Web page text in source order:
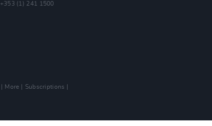
+353 (1) 241 1500
More
Subscriptions